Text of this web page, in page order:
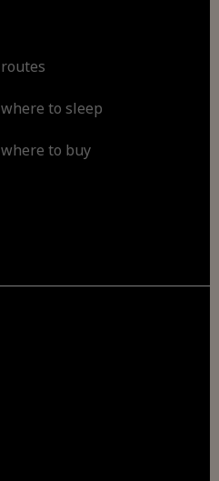
routes
where to sleep
where to buy